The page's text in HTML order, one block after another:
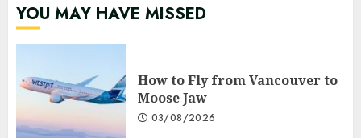
YOU MAY HAVE MISSED
How to Fly from Vancouver to
Moose Jaw
03/08/2026